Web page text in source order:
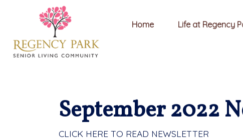
Home Life at Regency
September 2022
CLICK HERE TO READ NEWSLETTER